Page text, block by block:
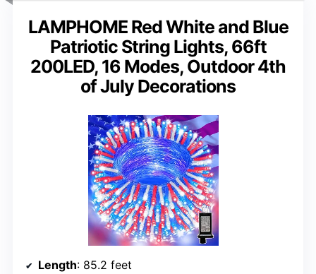
LAMPHOME Red White and Blue
Patriotic String Lights, 66ft
200LED, 16 Modes, Outdoor 4th
of July Decorations
Length: 85.2 feet